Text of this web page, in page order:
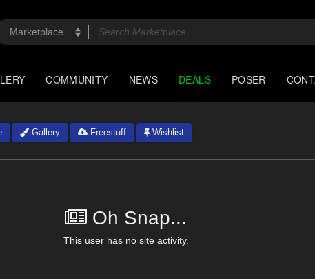
COMMUNITY NEWS DEALS POSER
Gallery Freestuff Wishlist
Oh Snap...
This user has no site activity.